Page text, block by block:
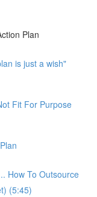
Plan
is just a wish"
Fit For Purpose
How To Outsource
(5:45)